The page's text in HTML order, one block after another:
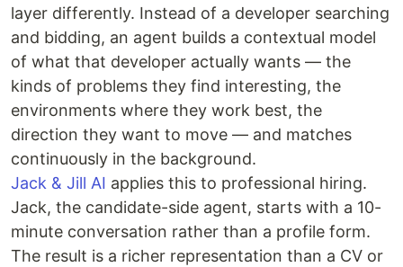
layer differently. Instead of a developer searching
and bidding, an agent builds a contextual model
of what that developer actually wants — the
kinds of problems they find interesting, the
environments where they work best, the
direction they want to move — and matches
continuously in the background.
Jack & Jill AI applies this to professional hiring.
Jack, the candidate-side agent, starts with a 10-
minute conversation rather than a profile form.
The result is a richer representation than a CV or